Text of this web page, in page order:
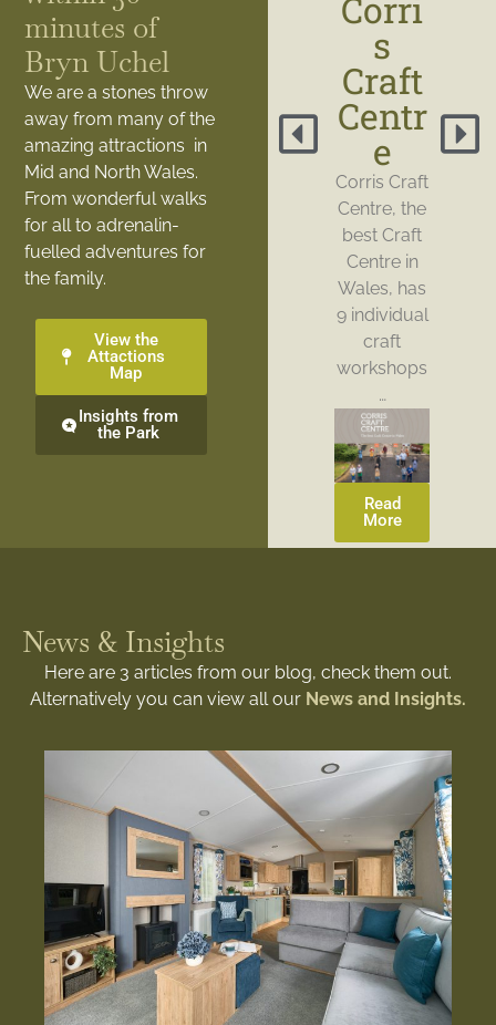
minutes of
Bryn Uchel
We are a stones throw
away from many of the
amazing attractions in
Mid and North Wales.
From wonderful walks
for all to adrenalin-
fuelled adventures for
the family.
View the
Attactions
Map
Insights from
the Park
Corri
s
Craft
Centr
e
Corris Craft
Centre, the
best Craft
Centre in
Wales, has
9 individual
craft
workshops
…
Read
More
News & Insights
Here are 3 articles from our blog, check them out.
Alternatively you can view all our News and Insights.